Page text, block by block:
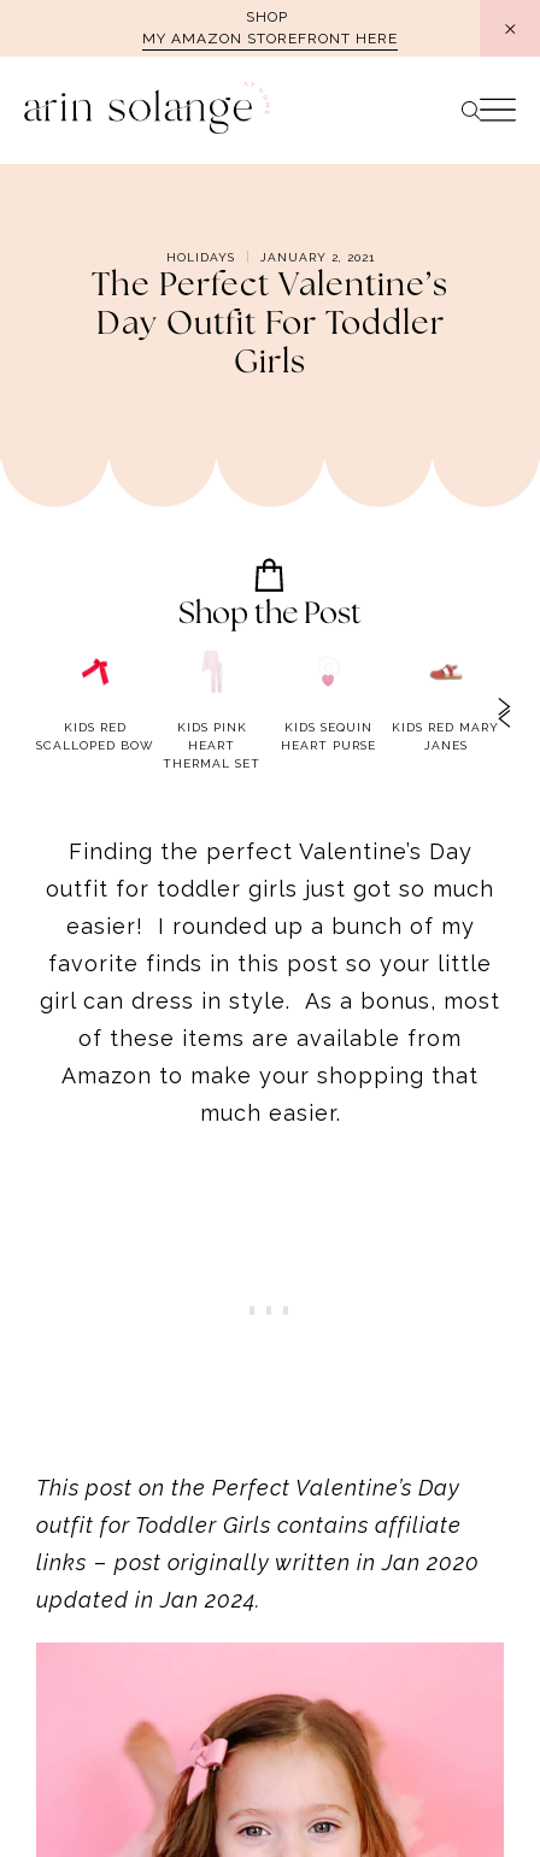
SHOP
MY AMAZON STOREFRONT HERE
HOLIDAYS JANUARY 2, 2021
The Perfect Valentine’s
Day Outfit For Toddler
Girls
Shop the Post
KIDS RED
SCALLOPED BOW
KIDS PINK
HEART
THERMAL SET
KIDS SEQUIN
HEART PURSE
KIDS RED MARY
JANES
Finding the perfect Valentine’s Day
outfit for toddler girls just got so much
easier! I rounded up a bunch of my
favorite finds in this post so your little
girl can dress in style. As a bonus, most
of these items are available from
Amazon to make your shopping that
much easier.
This post on the Perfect Valentine’s Day
outfit for Toddler Girls contains affiliate
links – post originally written in Jan 2020
updated in Jan 2024.